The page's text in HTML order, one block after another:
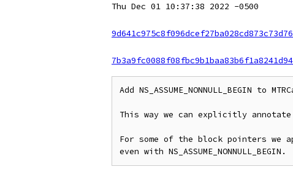
Thu Dec 01 10:37:38 2022 -0500
Add NS_ASSUME_NONNULL_BEGIN to
This way we can explicitly
For some of the block pointers we
even with